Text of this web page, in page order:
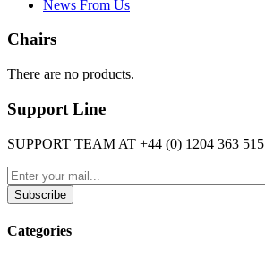
News From Us
Chairs
There are no products.
Support Line
SUPPORT TEAM AT +44 (0) 1204 363 515
Subscribe
Categories